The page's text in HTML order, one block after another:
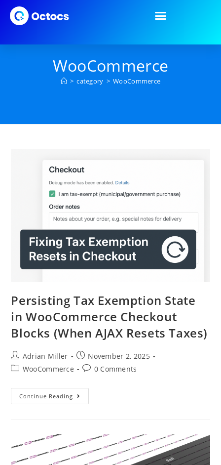
WooCommerce
> category > WooCommerce
Persisting Tax Exemption State
in WooCommerce Checkout
Blocks (When AJAX Resets Taxes)
Adrian Miller
November 2, 2025
WooCommerce
0 Comments
Continue Reading